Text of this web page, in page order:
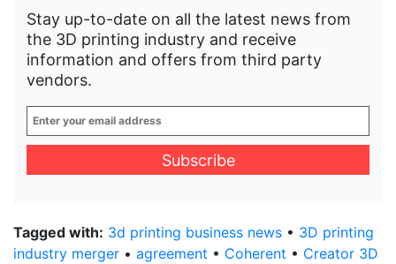
Stay up-to-date on all the latest news from
the 3D printing industry and receive
information and offers from third party
vendors.
Enter
your
email
Tagged with: 3d printing business news • 3D printing
industry merger • agreement • Coherent • Creator 3D